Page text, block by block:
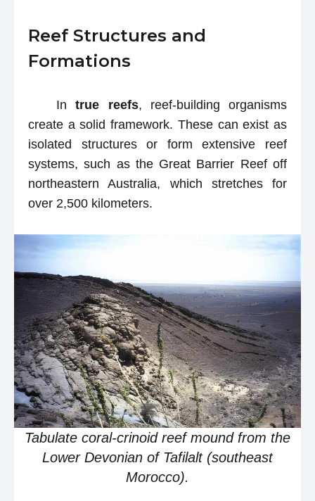
Reef Structures and
Formations
Intrue reefs, reef-building organisms
create a solid framework. These can exist as
isolated structures or form extensive reef
systems, such as the Great Barrier Reef off
northeastern Australia, which stretches for
over 2,500 kilometers.
Tabulate coral-crinoid reef mound from the
Lower Devonian of Tafilalt (southeast
Morocco).